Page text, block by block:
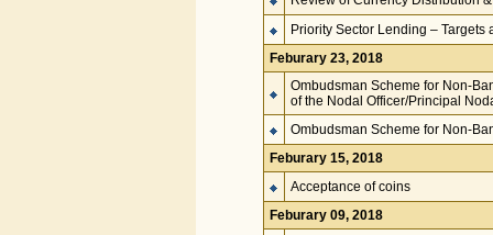
Priority Sector Lending – Targets
Feburary 23, 2018
Ombudsman Scheme for Non-
of the Nodal Officer/Principal
Ombudsman Scheme for Non-
Feburary 15, 2018
Acceptance of coins
Feburary 09, 2018